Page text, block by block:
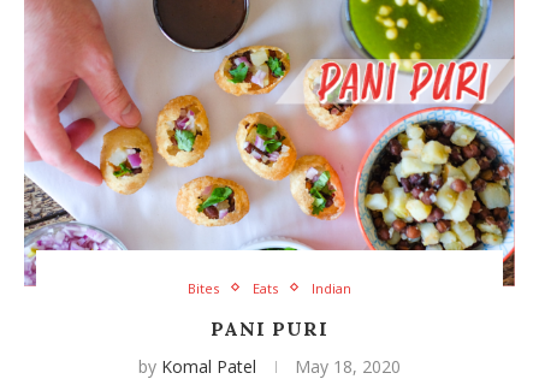
Bites Eats Indian
PANI PURI
by Komal Patel May 18, 2020